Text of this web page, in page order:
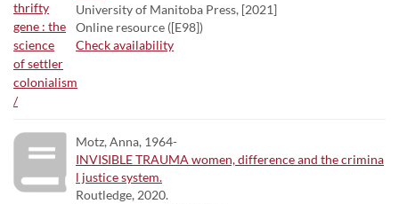
University of Manitoba Press, [2021]
Online resource ([E98])
Check availability
Motz, Anna, 1964-
INVISIBLE TRAUMA women, difference and the crimina
l justice system.
Routledge, 2020.